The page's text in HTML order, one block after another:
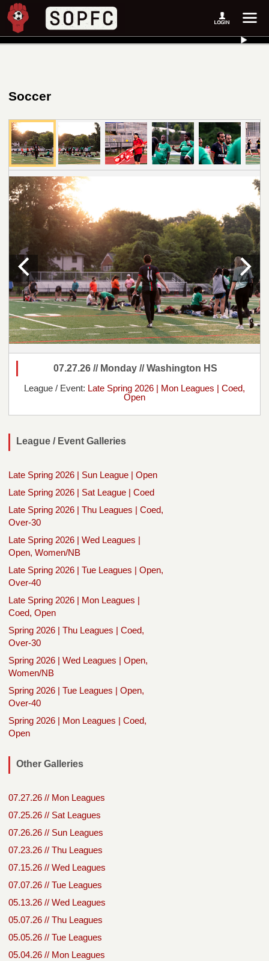
Soccer
07.27.26 // Monday // Washington HS
League / Event: Late Spring 2026 | Mon Leagues | Coed,
Open
League / Event Galleries
Late Spring 2026 | Sun League | Open
Late Spring 2026 | Sat League | Coed
Late Spring 2026 | Thu Leagues | Coed,
Over-30
Late Spring 2026 | Wed Leagues |
Open, Women/NB
Late Spring 2026 | Tue Leagues | Open,
Over-40
Late Spring 2026 | Mon Leagues |
Coed, Open
Spring 2026 | Thu Leagues | Coed,
Over-30
Spring 2026 | Wed Leagues | Open,
Women/NB
Spring 2026 | Tue Leagues | Open,
Over-40
Spring 2026 | Mon Leagues | Coed,
Open
Other Galleries
07.27.26 // Mon Leagues
07.25.26 // Sat Leagues
07.26.26 // Sun Leagues
07.23.26 // Thu Leagues
07.15.26 // Wed Leagues
07.07.26 // Tue Leagues
05.13.26 // Wed Leagues
05.07.26 // Thu Leagues
05.05.26 // Tue Leagues
05.04.26 // Mon Leagues